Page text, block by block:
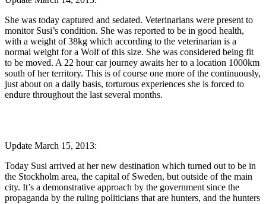
She was today captured and sedated. Veterinarians were present to
monitor Susi’s condition. She was reported to be in good health,
with a weight of 38kg which according to the veterinarian is a
normal weight for a Wolf of this size. She was considered being fit
to be moved. A 22 hour car journey awaits her to a location 1000km
south of her territory. This is of course one more of the continuously,
just about on a daily basis, torturous experiences she is forced to
endure throughout the last several months.
Update March 15, 2013:
Today Susi arrived at her new destination which turned out to be in
the Stockholm area, the capital of Sweden, but outside of the main
city. It’s a demonstrative approach by the government since the
propaganda by the ruling politicians that are hunters, and the hunters